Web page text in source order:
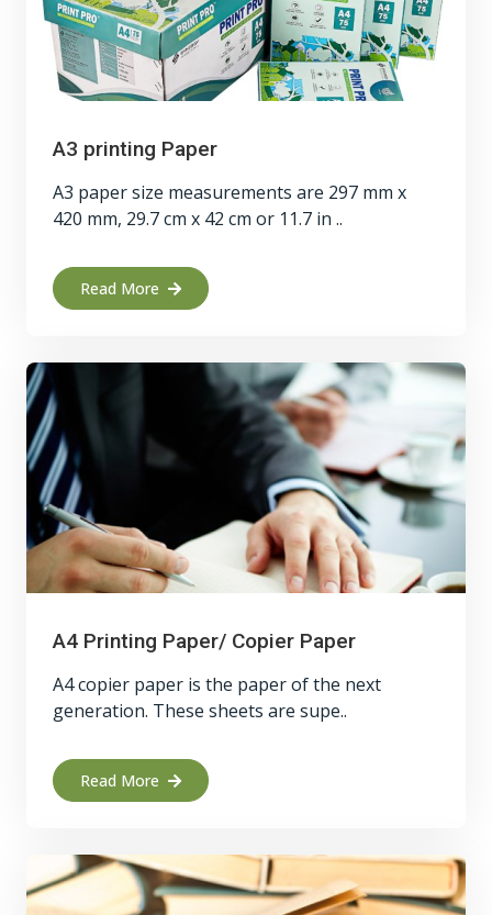
A3 printing Paper
A3 paper size measurements are 297 mm x
420 mm, 29.7 cm x 42 cm or 11.7 in ..
Read More
A4 Printing Paper/ Copier Paper
A4 copier paper is the paper of the next
generation. These sheets are supe..
Read More